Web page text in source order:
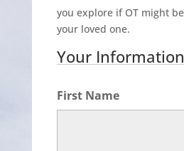
you explore if OT might
your loved one.
Your Information
First Name